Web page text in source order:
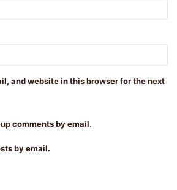
and website in this browser for the next
comments by email.
by email.